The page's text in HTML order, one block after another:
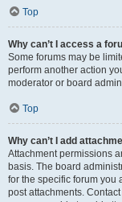
Top
Why can’t I access a
Some forums may be
perform another action
moderator or board
Top
Why can’t I add
Attachment permissions
basis. The board
for the specific forum you
post attachments.